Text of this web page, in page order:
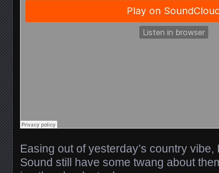
Easing out of yesterday’s country
Sound still have some twang about